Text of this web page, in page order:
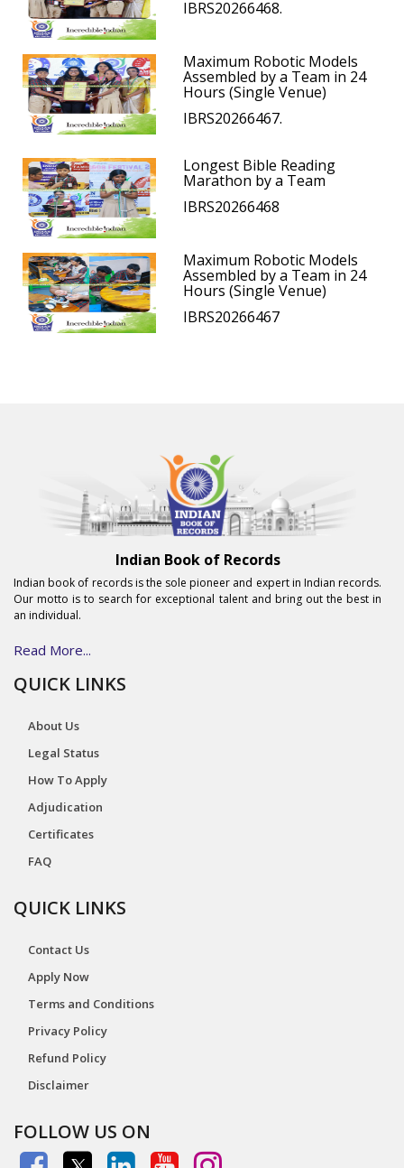
IBRS20266468.
Maximum Robotic Models
Assembled by a Team in 24
Hours (Single Venue)
IBRS20266467.
Longest Bible Reading
Marathon by a Team
IBRS20266468
Maximum Robotic Models
Assembled by a Team in 24
Hours (Single Venue)
IBRS20266467
Indian Book of Records
Indian book of records is the sole pioneer and expert in Indian records.
Our motto is to search for exceptional talent and bring out the best in
an individual.
Read More...
QUICK LINKS
About Us
Legal Status
How To Apply
Adjudication
Certificates
FAQ
QUICK LINKS
Contact Us
Apply Now
Terms and Conditions
Privacy Policy
Refund Policy
Disclaimer
FOLLOW US ON